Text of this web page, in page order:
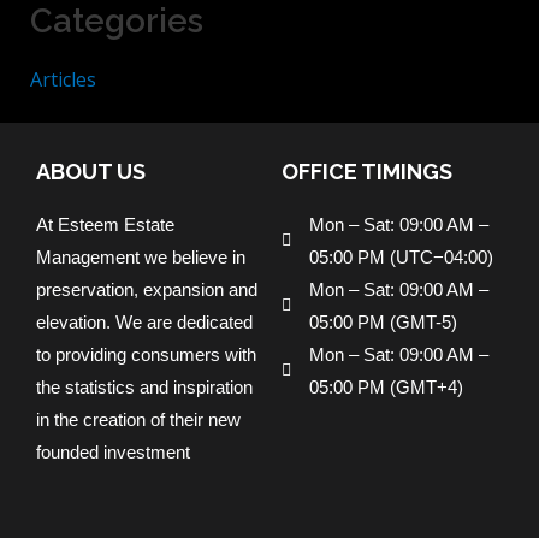
Categories
Articles
ABOUT US
At Esteem Estate
Management we believe in
preservation, expansion and
elevation. We are dedicated
to providing consumers with
the statistics and inspiration
in the creation of their new
founded investment
OFFICE TIMINGS
Mon – Sat: 09:00 AM –
05:00 PM (UTC−04:00)
Mon – Sat: 09:00 AM –
05:00 PM (GMT-5)
Mon – Sat: 09:00 AM –
05:00 PM (GMT+4)